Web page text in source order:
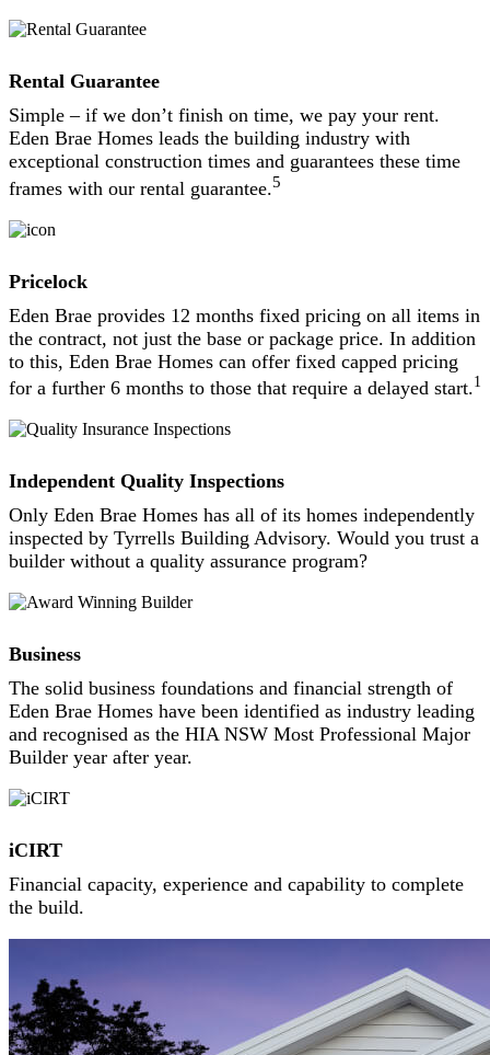
Rental Guarantee
Simple – if we don’t finish on time, we pay your rent.
Eden Brae Homes leads the building industry with
exceptional construction times and guarantees these time
frames with our rental guarantee.5
Pricelock
Eden Brae provides 12 months fixed pricing on all items in
the contract, not just the base or package price. In addition
to this, Eden Brae Homes can offer fixed capped pricing
for a further 6 months to those that require a delayed start.1
Independent Quality Inspections
Only Eden Brae Homes has all of its homes independently
inspected by Tyrrells Building Advisory. Would you trust a
builder without a quality assurance program?
Business
The solid business foundations and financial strength of
Eden Brae Homes have been identified as industry leading
and recognised as the HIA NSW Most Professional Major
Builder year after year.
iCIRT
Financial capacity, experience and capability to complete
the build.